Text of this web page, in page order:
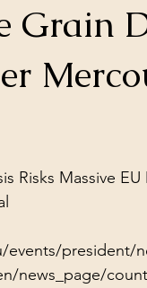
Structures
Grain
stars.
Risks Massive
president/
news_page/